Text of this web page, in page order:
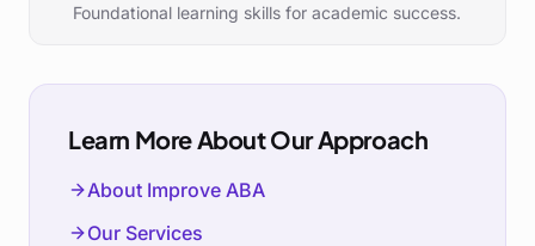
Foundational learning skills for academic success.
Learn More About Our Approach
About Improve ABA
Our Services